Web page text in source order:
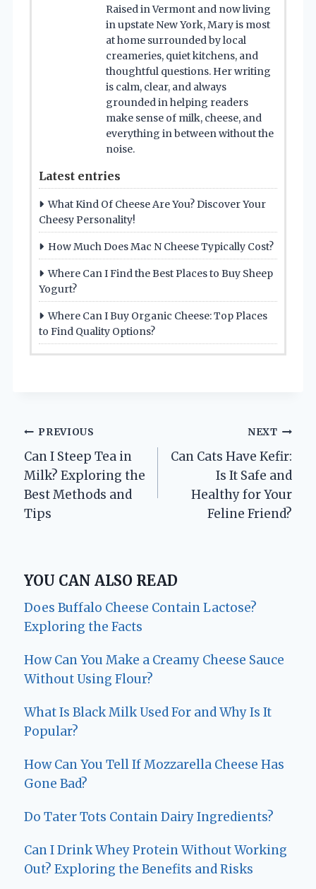
Raised in Vermont and now living
in upstate New York, Mary is most
at home surrounded by local
creameries, quiet kitchens, and
thoughtful questions. Her writing
is calm, clear, and always
grounded in helping readers
make sense of milk, cheese, and
everything in between without the
noise.
Latest entries
What Kind Of Cheese Are You? Discover Your
Cheesy Personality!
How Much Does Mac N Cheese Typically Cost?
Where Can I Find the Best Places to Buy Sheep
Yogurt?
Where Can I Buy Organic Cheese: Top Places
to Find Quality Options?
Post
navigation
PREVIOUS
Can I Steep Tea in
Milk? Exploring the
Best Methods and
Tips
NEXT
Can Cats Have Kefir:
Is It Safe and
Healthy for Your
Feline Friend?
YOU CAN ALSO READ
Does Buffalo Cheese Contain Lactose?
Exploring the Facts
How Can You Make a Creamy Cheese Sauce
Without Using Flour?
What Is Black Milk Used For and Why Is It
Popular?
How Can You Tell If Mozzarella Cheese Has
Gone Bad?
Do Tater Tots Contain Dairy Ingredients?
Can I Drink Whey Protein Without Working
Out? Exploring the Benefits and Risks